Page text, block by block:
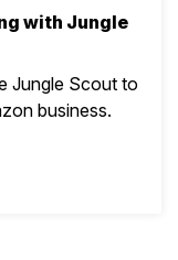
with Jungle
Jungle Scout to
business.